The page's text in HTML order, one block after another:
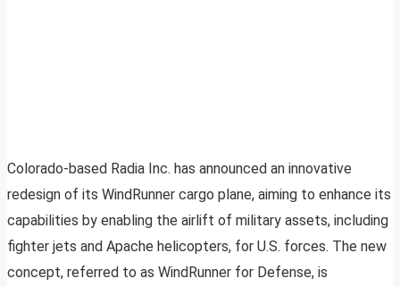
Colorado-based Radia Inc. has announced an innovative
redesign of its WindRunner cargo plane, aiming to enhance its
capabilities by enabling the airlift of military assets, including
fighter jets and Apache helicopters, for U.S. forces. The new
concept, referred to as WindRunner for Defense, is